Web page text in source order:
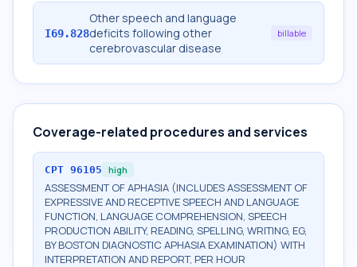
I69.828
Other speech and language
deficits following other
cerebrovascular disease
billable
Coverage-related procedures and services
CPT 96105 high
ASSESSMENT OF APHASIA (INCLUDES ASSESSMENT OF
EXPRESSIVE AND RECEPTIVE SPEECH AND LANGUAGE
FUNCTION, LANGUAGE COMPREHENSION, SPEECH
PRODUCTION ABILITY, READING, SPELLING, WRITING, EG,
BY BOSTON DIAGNOSTIC APHASIA EXAMINATION) WITH
INTERPRETATION AND REPORT, PER HOUR